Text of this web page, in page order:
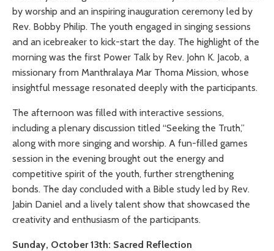
by worship and an inspiring inauguration ceremony led by
Rev. Bobby Philip. The youth engaged in singing sessions
and an icebreaker to kick-start the day. The highlight of the
morning was the first Power Talk by Rev. John K. Jacob, a
missionary from Manthralaya Mar Thoma Mission, whose
insightful message resonated deeply with the participants.
The afternoon was filled with interactive sessions,
including a plenary discussion titled “Seeking the Truth,”
along with more singing and worship. A fun-filled games
session in the evening brought out the energy and
competitive spirit of the youth, further strengthening
bonds. The day concluded with a Bible study led by Rev.
Jabin Daniel and a lively talent show that showcased the
creativity and enthusiasm of the participants.
Sunday, October 13th: Sacred Reflection